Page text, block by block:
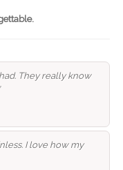
They really know
I love how my